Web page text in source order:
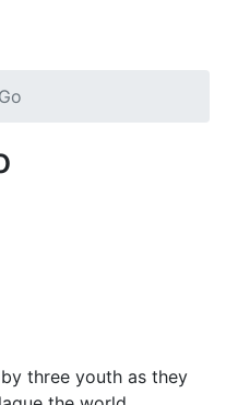
three youth as they